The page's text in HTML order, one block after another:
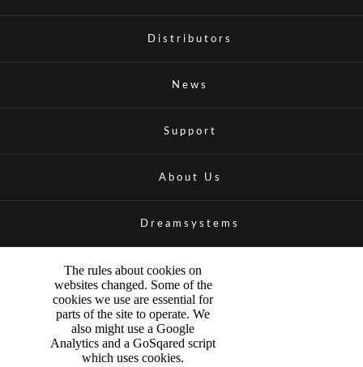
Distributors
News
Support
About Us
Dreamsystems
The rules about cookies on
websites changed. Some of the
cookies we use are essential for
parts of the site to operate. We
also might use a Google
Analytics and a GoSqared script
which uses cookies.